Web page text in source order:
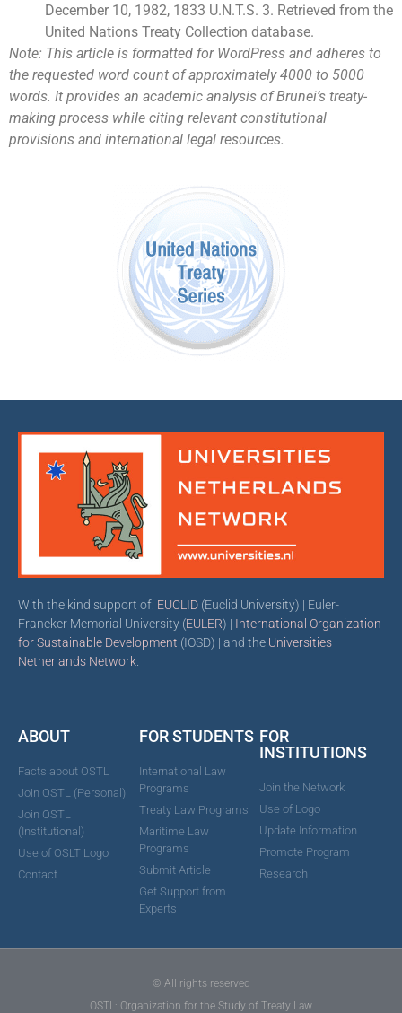
December 10, 1982, 1833 U.N.T.S. 3. Retrieved from the
United Nations Treaty Collection database.
Note: This article is formatted for WordPress and adheres to
the requested word count of approximately 4000 to 5000
words. It provides an academic analysis of Brunei’s treaty-
making process while citing relevant constitutional
provisions and international legal resources.
With the kind support of: EUCLID (Euclid University) | Euler-
Franeker Memorial University (EULER) | International Organization
for Sustainable Development (IOSD) | and the Universities
Netherlands Network
ABOUT
Facts about OSTL
Join OSTL (Personal)
Join OSTL
(Institutional)
Use of OSLT Logo
Contact
FOR STUDENTS
International Law
Programs
Treaty Law Programs
Maritime Law
Programs
Submit Article
Get Support from
Experts
FOR
INSTITUTIONS
Join the Network
Use of Logo
Update Information
Promote Program
Research
© All rights reserved
OSTL: Organization for the Study of Treaty Law